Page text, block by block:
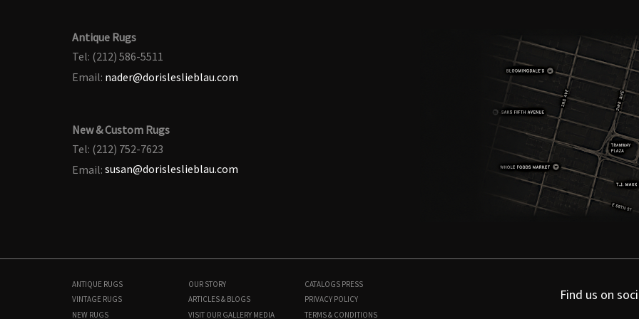
Antique Rugs
Tel: (212) 586-5511
Email: nader@dorisleslieblau.com
New & Custom Rugs
Tel: (212) 752-7623
Email: susan@dorisleslieblau.com
ANTIQUE RUGS
VINTAGE RUGS
NEW RUGS
OUR STORY
ARTICLES & BLOGS
VISIT OUR GALLERY MEDIA
CATALOGS PRESS
PRIVACY POLICY
TERMS & CONDITIONS
Find us on